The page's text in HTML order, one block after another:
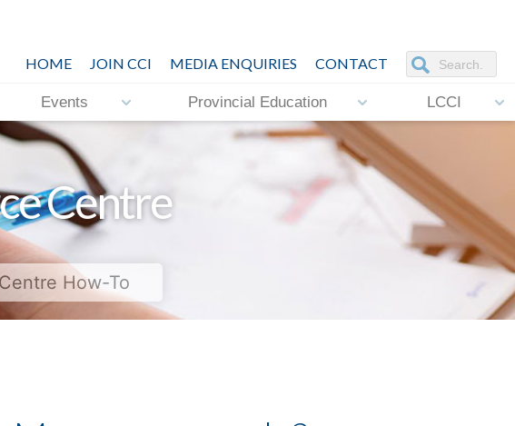
CONTACT
MEDIA ENQUIRIES
JOIN CCI
HOME
Events Provincial Education LCCI
Centre
How-To